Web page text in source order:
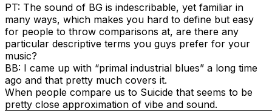
PT: The sound of BG is indescribable, yet familiar in
many ways, which makes you hard to define but easy
for people to throw comparisons at, are there any
particular descriptive terms you guys prefer for your
music?
BB: I came up with “primal industrial blues” a long time
ago and that pretty much covers it.
When people compare us to Suicide that seems to be
pretty close approximation of vibe and sound.